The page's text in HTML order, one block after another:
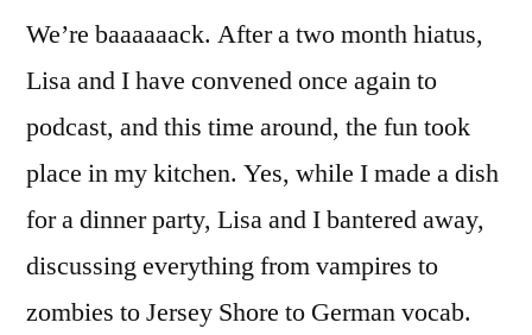
We’re baaaaaack. After a two month hiatus,
Lisa and I have convened once again to
podcast, and this time around, the fun took
place in my kitchen. Yes, while I made a dish
for a dinner party, Lisa and I bantered away,
discussing everything from vampires to
zombies to Jersey Shore to German vocab.